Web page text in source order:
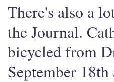
There's also a
the Journal.
bicycled from
September